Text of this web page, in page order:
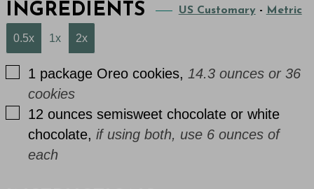
INGREDIENTS US Customary - Metric
0.5x 1x 2x
▢
1 package Oreo cookies, 14.3 ounces or 36
cookies
▢
12 ounces semisweet chocolate or white
chocolate,if using both, use 6 ounces of
each